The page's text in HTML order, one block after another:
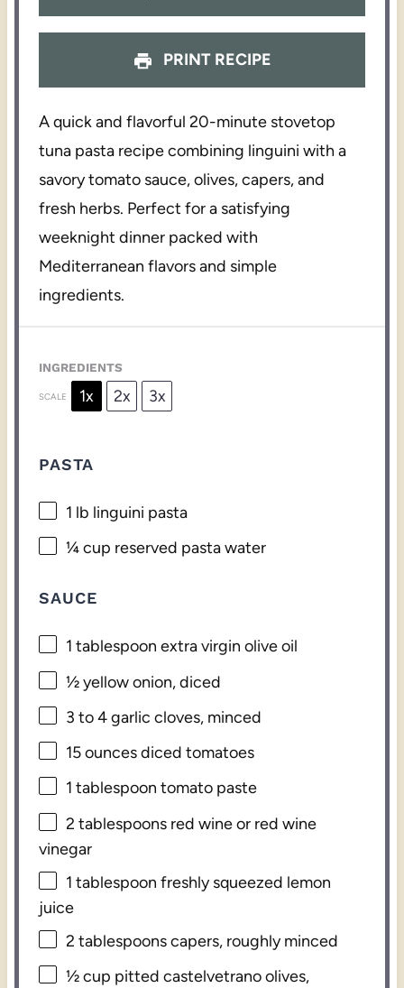
PRINT RECIPE
A quick and flavorful 20-minute stovetop
tuna pasta recipe combining linguini with a
savory tomato sauce, olives, capers, and
fresh herbs. Perfect for a satisfying
weeknight dinner packed with
Mediterranean flavors and simple
ingredients.
INGREDIENTS
SCALE 1x 2x 3x
PASTA
1 lb linguini pasta
¼ cup reserved pasta water
SAUCE
1 tablespoon extra virgin olive oil
½yellow onion, diced
3 to4garlic cloves, minced
15 ouncesdiced tomatoes
1 tablespoon tomato paste
2 tablespoons red wine or red wine
vinegar
1 tablespoon freshly squeezed lemon
juice
2 tablespoonscapers, roughly minced
½ cup pitted castelvetrano olives,